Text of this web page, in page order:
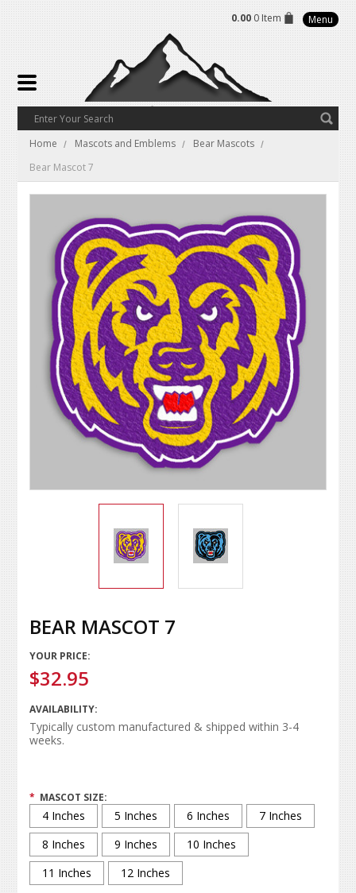
0.00 0 Item Menu
Home Mascots and Emblems
Bear Mascots
Bear Mascot 7
BEAR MASCOT 7
YOUR PRICE:
$32.95
AVAILABILITY:
Typically custom manufactured & shipped within 3-4
weeks.
* MASCOT SIZE:
4 Inches 5 Inches 6 Inches
7 Inches
8 Inches
9 Inches
10 Inches
11 Inches
12 Inches